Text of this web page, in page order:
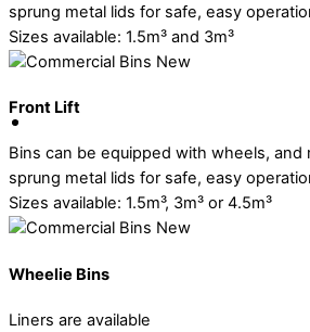
sprung metal lids for safe, easy
Sizes available: 1.5m³ and 3m³
Front Lift
Bins can be equipped with wheels,
sprung metal lids for safe, easy
Sizes available: 1.5m³, 3m³ or 4.5m³
Wheelie Bins
Liners are available